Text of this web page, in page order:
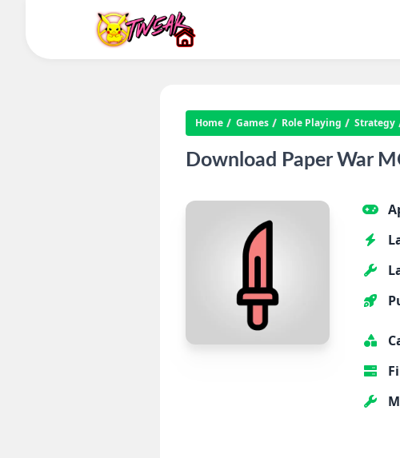
Home Games Role Playing Strategy
Download Paper War